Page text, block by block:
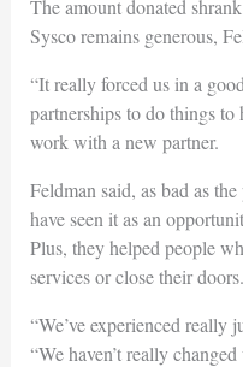
The amount donated
Sysco remains generous,
“It really forced us in a
partnerships to do things to
work with a new partner.
Feldman said, as bad as
have seen it as an
Plus, they helped people
services or close their doors.
“We’ve experienced really
“We haven’t really